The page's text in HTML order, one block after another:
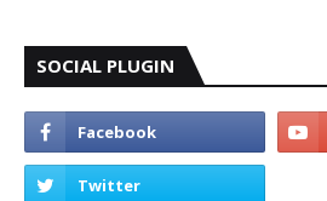
SOCIAL PLUGIN